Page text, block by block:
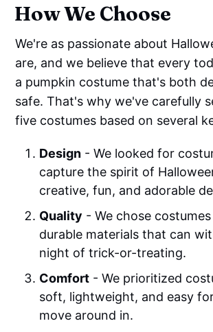
How We Choose
We're as passionate about
are, and we believe that every
a pumpkin costume that's both
safe. That's why we've carefully
five costumes based on several
Design - We looked for
capture the spirit of
creative, fun, and adorable
Quality - We chose
durable materials that can
night of trick-or-treating.
Comfort - We prioritized
soft, lightweight, and easy
move around in.